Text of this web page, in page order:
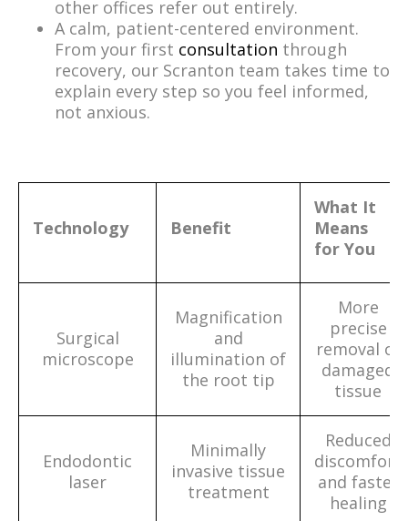
other offices refer out entirely.
A calm, patient-centered environment.
From your first consultation through
recovery, our Scranton team takes time to
explain every step so you feel informed,
not anxious.
Technology Benefit
What It
Means
for You
Surgical
microscope
Magnification
and
illumination of
the root tip
More
precise
removal of
damaged
tissue
Endodontic
laser
Minimally
invasive tissue
treatment
Reduced
discomfort
and faster
healing